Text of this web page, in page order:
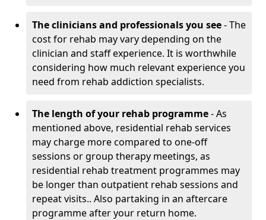
The clinicians and professionals you see- The
cost for rehab may vary depending on the
clinician and staff experience. It is worthwhile
considering how much relevant experience you
need from rehab addiction specialists.
The length of your rehab programme- As
mentioned above, residential rehab services
may charge more compared to one-off
sessions or group therapy meetings, as
residential rehab treatment programmes may
be longer than outpatient rehab sessions and
repeat visits.. Also partaking in an aftercare
programme after your return home.